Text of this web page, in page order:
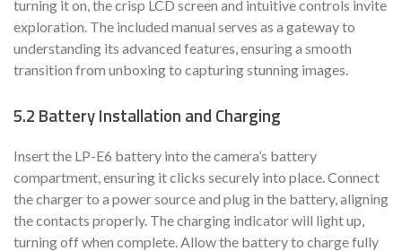
turning it on, the crisp LCD screen and intuitive controls invite
exploration. The included manual serves as a gateway to
understanding its advanced features, ensuring a smooth
transition from unboxing to capturing stunning images.
5.2 Battery Installation and Charging
Insert the LP-E6 battery into the camera’s battery
compartment, ensuring it clicks securely into place. Connect
the charger to a power source and plug in the battery, aligning
the contacts properly. The charging indicator will light up,
turning off when complete. Allow the battery to charge fully